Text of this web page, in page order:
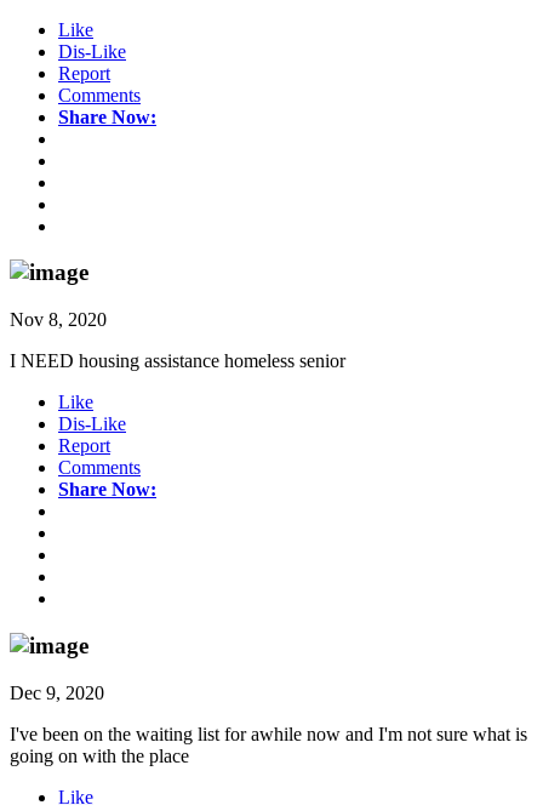
Like
Dis-Like
Report
Comments
Share Now:
Nov 8, 2020
I NEED housing assistance homeless senior
Like
Dis-Like
Report
Comments
Share Now:
Dec 9, 2020
I've been on the waiting list for awhile now and I'm not sure what is
going on with the place
Like